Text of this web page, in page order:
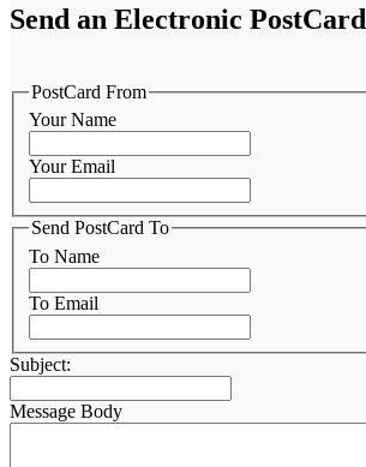
Send an Electronic PostCard
PostCard From
Your Name
Your Email
Send PostCard To
To Name
To Email
Subject:
Message Body